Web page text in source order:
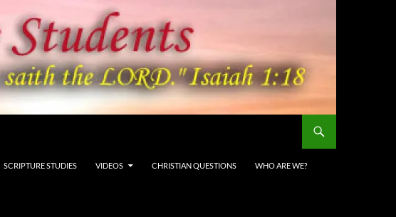
SCRIPTURE STUDIES VIDEOS CHRISTIAN QUESTIONS WHO ARE WE?